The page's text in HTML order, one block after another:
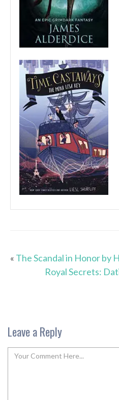
« The Scandal in Honor by
Royal Secrets:
Leave a Reply